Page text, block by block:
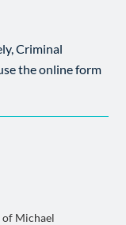
Criminal
the online form
of Michael